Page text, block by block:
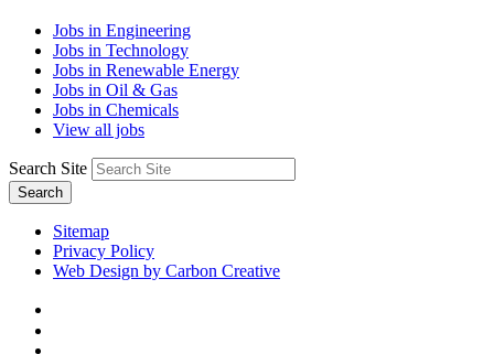
Jobs in Engineering
Jobs in Technology
Jobs in Renewable Energy
Jobs in Oil & Gas
Jobs in Chemicals
View all jobs
Search Site
Search
Sitemap
Privacy Policy
Web Design by Carbon Creative